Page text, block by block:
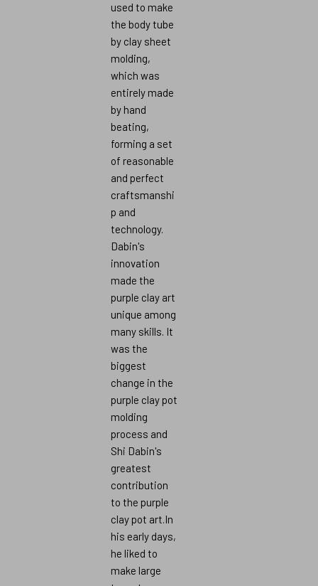
used to make
the body tube
by clay sheet
molding,
which was
entirely made
by hand
beating,
forming a set
of reasonable
and perfect
craftsmanshi
p and
technology.
Dabin's
innovation
made the
purple clay art
unique among
many skills. It
was the
biggest
change in the
purple clay pot
molding
process and
Shi Dabin's
greatest
contribution
to the purple
clay pot art.In
his early days,
he liked to
make large